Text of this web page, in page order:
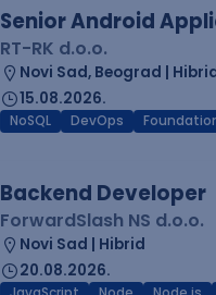
Senior Android
RT-RK d.o.o.
Novi Sad, Beograd |
15.08.2026.
NoSQL DevOps
Backend Developer
ForwardSlash NS d.o.o.
Novi Sad | Hibrid
20.08.2026.